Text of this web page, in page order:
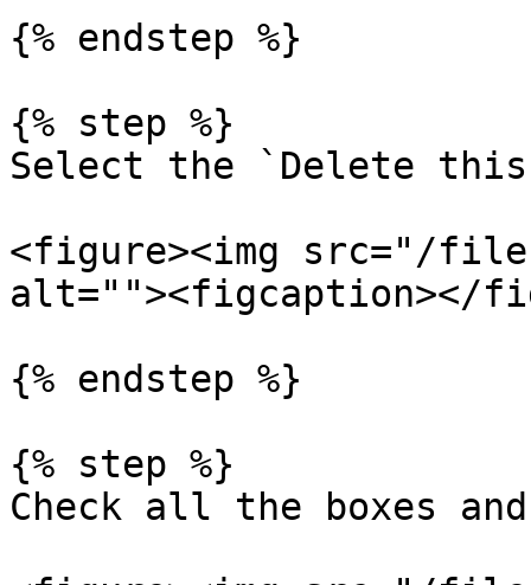
{% endstep %}
{% step %}
Select the `Delete
<figure><img src="/files/
alt=""><figcaption></
{% endstep %}
{% step %}
Check all the boxes